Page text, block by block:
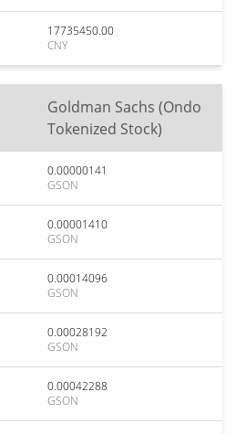
17735450.00
CNY
Goldman Sachs (Ondo
Tokenized Stock)
0.00000141
GSON
0.00001410
GSON
0.00014096
GSON
0.00028192
GSON
0.00042288
GSON